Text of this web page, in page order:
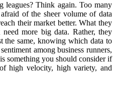
Think again. Too many
of the sheer volume of data
their market better. What they
need more big data. Rather, they
the same, knowing which data to
among business runners,
something you should consider if
high velocity, high variety, and